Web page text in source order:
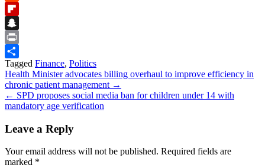
Reddit
Flipboard
Snapchat
Print
Share
Tagged Finance, Politics
Post
navigation
Health Minister advocates billing overhaul to improve efficiency in
chronic patient management →
← SPD proposes social media ban for children under 14 with
mandatory age verification
Leave a Reply
Your email address will not be published. Required fields are
marked *